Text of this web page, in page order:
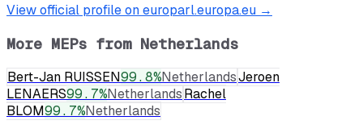
View official profile on europarl.europa.eu →
More MEPs from Netherlands
Bert-Jan RUISSEN99.8%NetherlandsJeroen
LENAERS99.7%NetherlandsRachel
BLOM99.7%Netherlands